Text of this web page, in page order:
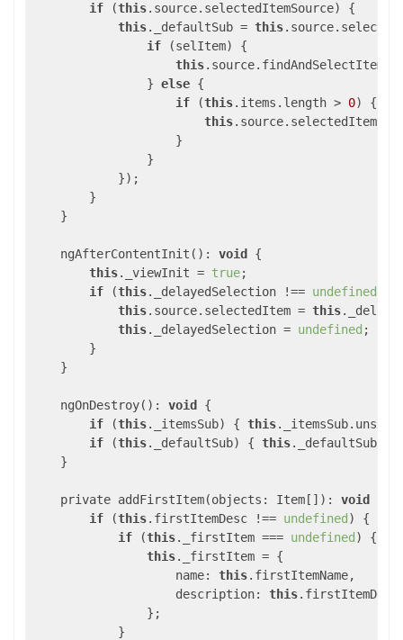
if (this.source.selectedItemSource) {
this._defaultSub = this
if (selItem) {
this.source.findAndSelectItem(
                }
else {
if (this.items.length > 0) {
this.source.selectedItem =
                    }
                }
            });
        }
    }
    ngAfterContentInit():
void
{
this._viewInit = true;
if (this._delayedSelection !== undefined
this.source.selectedItem = this
this._delayedSelection = undefined ;
        }
    }
    ngOnDestroy():
void
{
if (this._itemsSub) { this
if (this._defaultSub) { this
    }
    private addFirstItem(objects: Item[]):
void
if (this.firstItemDesc !== undefined ) {
if (this._firstItem === undefined ) {
this._firstItem = {
name: this.firstItemName,
description: this.firstItemDesc
                };
            }